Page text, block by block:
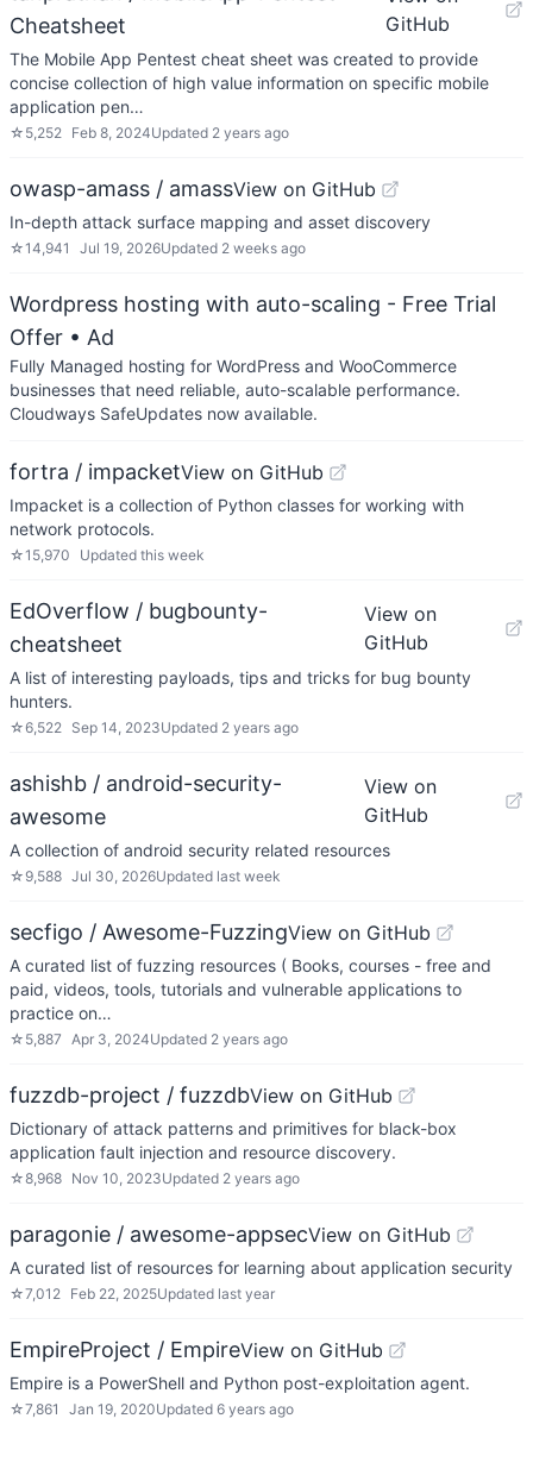
Cheatsheet
GitHub
The Mobile App Pentest cheat sheet was created to provide
concise collection of high value information on specific mobile
application pen…
☆ 5,252 Feb 8, 2024Updated 2 years ago
owasp-amass / amassView on GitHub
In-depth attack surface mapping and asset discovery
☆14,941 Jul 19, 2026Updated 2 weeks ago
Wordpress hosting with auto-scaling - Free Trial
Offer • Ad
Fully Managed hosting for WordPress and WooCommerce
businesses that need reliable, auto-scalable performance.
Cloudways SafeUpdates now available.
fortra / impacketView on GitHub
Impacket is a collection of Python classes for working with
network protocols.
☆15,970 Updated this week
EdOverflow / bugbounty-
cheatsheet
View on
GitHub
A list of interesting payloads, tips and tricks for bug bounty
hunters.
☆6,522 Sep 14, 2023Updated 2 years ago
ashishb / android-security-
awesome
View on
GitHub
A collection of android security related resources
☆ 9,588 Jul 30, 2026Updated last week
secfigo / Awesome-FuzzingView on GitHub
A curated list of fuzzing resources ( Books, courses - free and
paid, videos, tools, tutorials and vulnerable applications to
practice on…
☆ 5,887 Apr 3, 2024Updated 2 years ago
fuzzdb-project / fuzzdbView on GitHub
Dictionary of attack patterns and primitives for black-box
application fault injection and resource discovery.
☆8,968 Nov 10, 2023Updated 2 years ago
paragonie / awesome-appsecView on GitHub
A curated list of resources for learning about application security
☆7,012 Feb 22, 2025Updated last year
EmpireProject / EmpireView on GitHub
Empire is a PowerShell and Python post-exploitation agent.
☆7,861 Jan 19, 2020Updated 6 years ago